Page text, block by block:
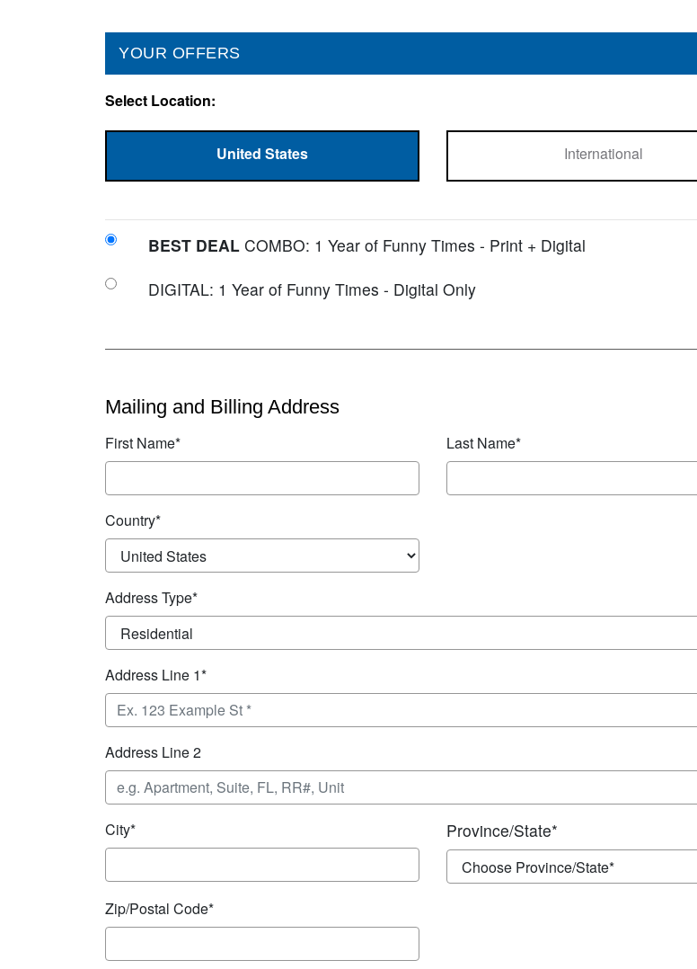
YOUR OFFERS
Select Location:
United States International
BEST DEAL COMBO: 1 Year of Funny Times - Print + Digital
DIGITAL: 1 Year of Funny Times - Digital Only
Mailing and Billing Address
First Name* Last Name*
Country*
Address Type*
Address Line 1*
Address Line 2
City* Province/State*
Zip/Postal Code*